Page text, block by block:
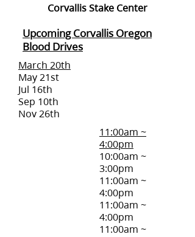
Corvallis Stake Center
Upcoming Corvallis Oregon
Blood Drives
March 20th
May 21st
Jul 16th
Sep 10th
Nov 26th
11:00am ~
4:00pm
10:00am ~
3:00pm
11:00am ~
4:00pm
11:00am ~
4:00pm
11:00am ~